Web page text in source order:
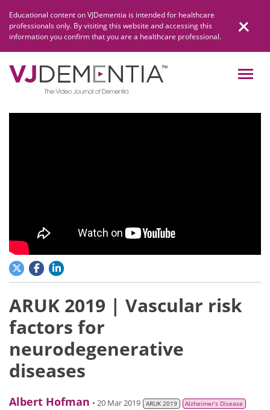
content
Educational content on VJDementia is intended for healthcare
professionals only. By visiting this website and accessing this
information you confirm that you are a healthcare professional.
ARUK 2019 | Vascular risk
factors for
neurodegenerative
diseases
Albert Hofman • 20 Mar 2019 ARUK 2019
Alzheimer’s Disease